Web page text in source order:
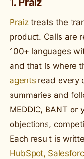
Praiztreats the
product. Calls are
100+ languages
and that is where
agents read every
summaries and
MEDDIC, BANT or
objections,
Each result is
HubSpot,